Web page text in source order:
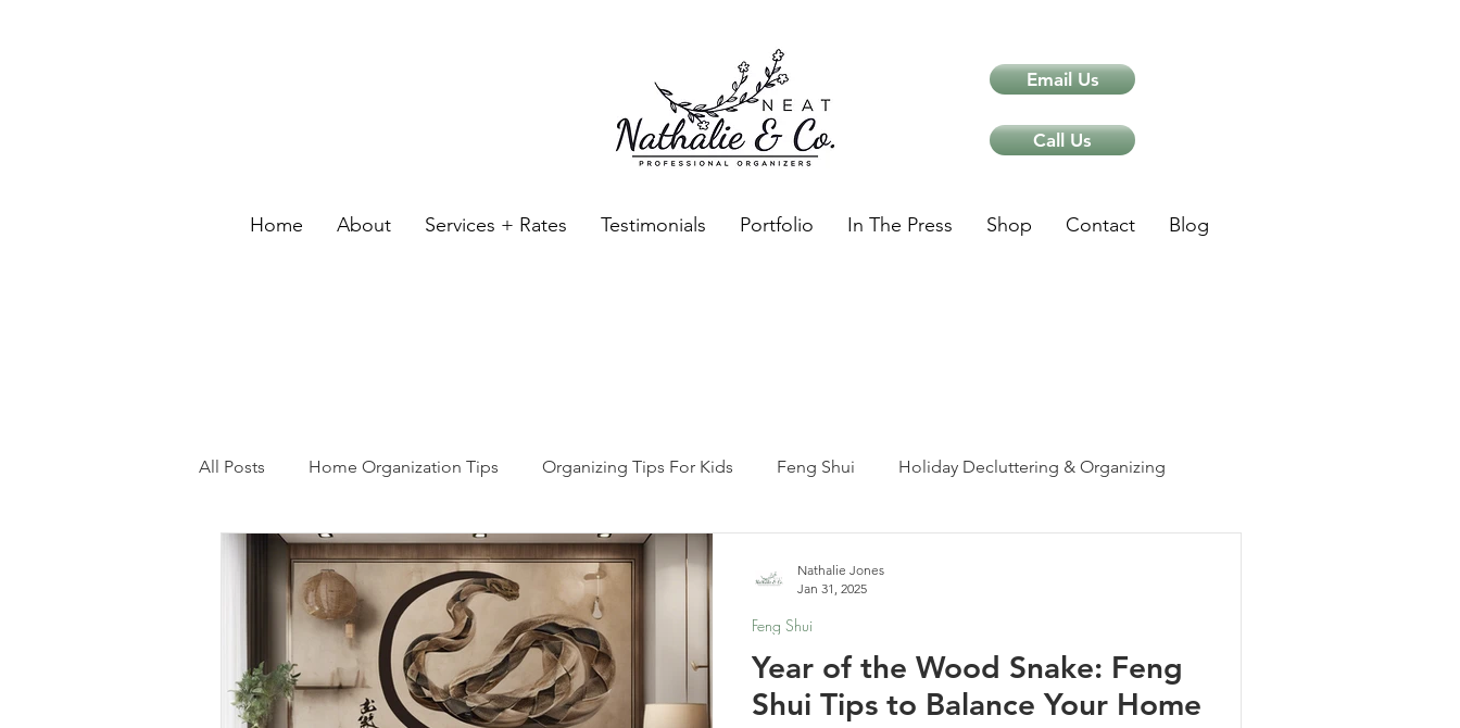
Email Us
Call Us
Home About Services + Rates Testimonials Portfolio In The Press Shop Contact Blog
All Posts Home Organization Tips Organizing Tips For Kids Feng Shui Holiday Decluttering & Organizing
Daily Habits To Try Today Self-Care & Mindful Living
Year of the Wood Snake: Feng
Shui Tips to Balance Your Home
Feng Shui
Nathalie Jones
Jan 31, 2025